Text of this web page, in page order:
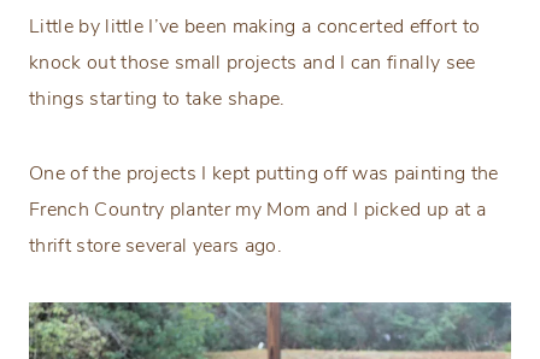
Little by little I’ve been making a concerted effort to
knock out those small projects and I can finally see
things starting to take shape.
One of the projects I kept putting off was painting the
French Country planter my Mom and I picked up at a
thrift store several years ago.